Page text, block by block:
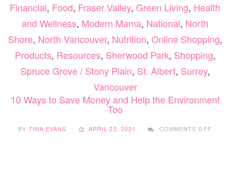
Financial, Food, Fraser Valley, Green Living, Health
and Wellness, Modern Mama, National, North
Shore, North Vancouver, Nutrition, Online Shopping,
Products, Resources, Sherwood Park, Shopping,
Spruce Grove / Stony Plain, St. Albert, Surrey,
Vancouver
10 Ways to Save Money and Help the Environment
Too
BY TINA EVANS APRIL 22, 2021 COMMENTS OFF